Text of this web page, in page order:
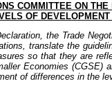
COMMITTEE ON
OF
the Trade
translate the
so that they are
Economies
of differences in the